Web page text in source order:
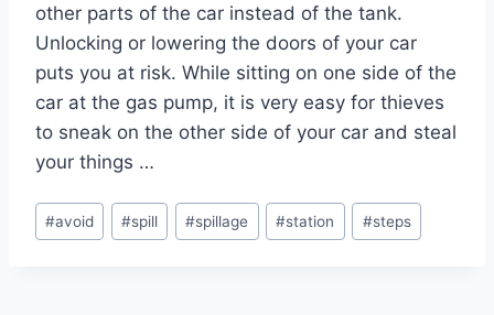
other parts of the car instead of the tank.
Unlocking or lowering the doors of your car
puts you at risk. While sitting on one side of the
car at the gas pump, it is very easy for thieves
to sneak on the other side of your car and steal
your things …
Post
Tags:
#avoid #spill #spillage #station #steps